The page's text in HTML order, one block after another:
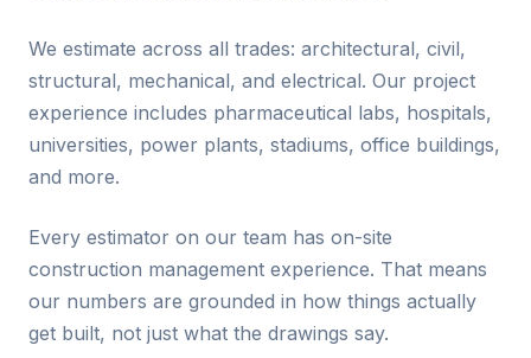
We estimate across all trades: architectural, civil,
structural, mechanical, and electrical. Our project
experience includes pharmaceutical labs, hospitals,
universities, power plants, stadiums, office buildings,
and more.
Every estimator on our team has on-site
construction management experience. That means
our numbers are grounded in how things actually
get built, not just what the drawings say.